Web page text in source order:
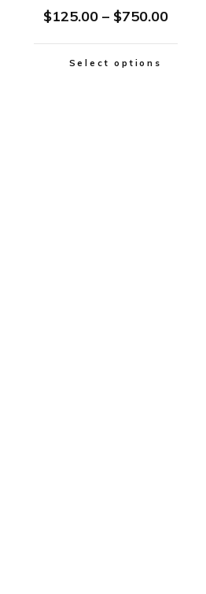
$125.00 – $750.00
Select options